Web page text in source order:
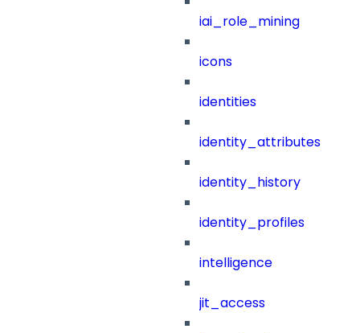
iai_role_mining
icons
identities
identity_attributes
identity_history
identity_profiles
intelligence
jit_access